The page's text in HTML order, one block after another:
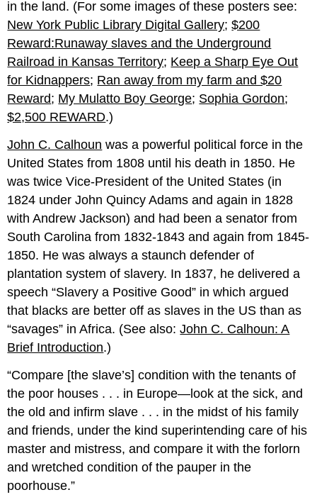
in the land. (For some images of these posters see:
New York Public Library Digital Gallery;$200
Reward:Runaway slaves and the Underground
Railroad in Kansas Territory; Keep a Sharp Eye Out
for Kidnappers; Ran away from my farm and $20
Reward; My Mulatto Boy George; Sophia Gordon;
$2,500 REWARD.)
John C. Calhoun was a powerful political force in the
United States from 1808 until his death in 1850. He
was twice Vice-President of the United States (in
1824 under John Quincy Adams and again in 1828
with Andrew Jackson) and had been a senator from
South Carolina from 1832-1843 and again from 1845-
1850. He was always a staunch defender of
plantation system of slavery. In 1837, he delivered a
speech “Slavery a Positive Good” in which argued
that blacks are better off as slaves in the US than as
“savages” in Africa. (See also:John C. Calhoun: A
Brief Introduction.)
Compare [the slave’s] condition with the tenants of
the poor houses . . . in Europe—look at the sick, and
the old and infirm slave . . . in the midst of his family
and friends, under the kind superintending care of his
master and mistress, and compare it with the forlorn
and wretched condition of the pauper in the
poorhouse.